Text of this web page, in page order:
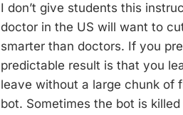
I don’t give students this
doctor in the US will want to
smarter than doctors. If you
predictable result is that you
leave without a large chunk of
bot. Sometimes the bot is